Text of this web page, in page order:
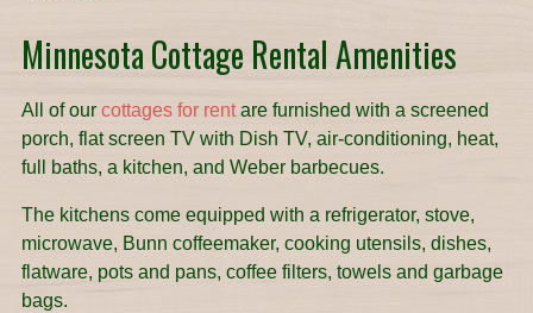
Minnesota Cottage Rental Amenities
All of our cottages for rentare furnished with a screened
porch, flat screen TV with Dish TV, air-conditioning, heat,
full baths, a kitchen, and Weber barbecues.
The kitchens come equipped with a refrigerator, stove,
microwave, Bunn coffeemaker, cooking utensils, dishes,
flatware, pots and pans, coffee filters, towels and garbage
bags.